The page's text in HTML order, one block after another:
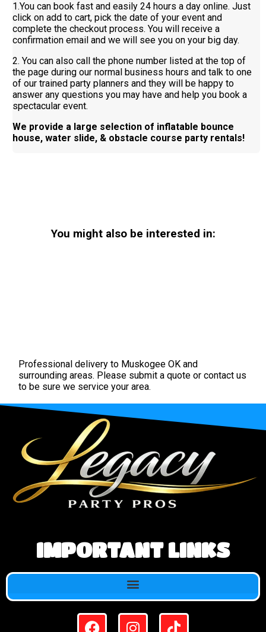
1.You can book fast and easily 24 hours a day online. Just
click on add to cart, pick the date of your event and
complete the checkout process. You will receive a
confirmation email and we will see you on your big day.
2. You can also call the phone number listed at the top of
the page during our normal business hours and talk to one
of our trained party planners and they will be happy to
answer any questions you may have and help you book a
spectacular event.
We provide a large selection of inflatable bounce
house, water slide, & obstacle course party rentals!
You might also be interested in:
Professional delivery to Muskogee OK and
surrounding areas. Please submit a quote or contact us
to be sure we service your area.
IMPORTANT LINKS